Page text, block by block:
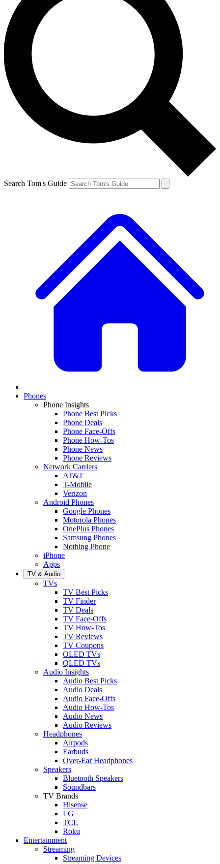
Search Tom's Guide
Phones
Phone Insights
Phone Best Picks
Phone Deals
Phone Face-Offs
Phone How-Tos
Phone News
Phone Reviews
Network Carriers
AT&T
T-Mobile
Verizon
Android Phones
Google Phones
Motorola Phones
OnePlus Phones
Samsung Phones
Nothing Phone
iPhone
Apps
TV & Audio
TVs
TV Best Picks
TV Finder
TV Deals
TV Face-Offs
TV How-Tos
TV Reviews
TV Coupons
OLED TVs
QLED TVs
Audio Insights
Audio Best Picks
Audio Deals
Audio Face-Offs
Audio How-Tos
Audio News
Audio Reviews
Headphones
Airpods
Earbuds
Over-Ear Headphones
Speakers
Bluetooth Speakers
Soundbars
TV Brands
Hisense
LG
TCL
Roku
Entertainment
Streaming
Streaming Devices